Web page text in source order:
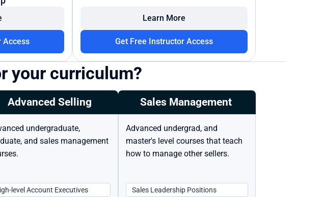
Access
Learn More
Get Free Instructor Access
your curriculum?
Advanced Selling
undergraduate,
and sales management
level Account Executives
Sales Management
Advanced undergrad, and
master's level courses that teach
how to manage other sellers.
Sales Leadership Positions